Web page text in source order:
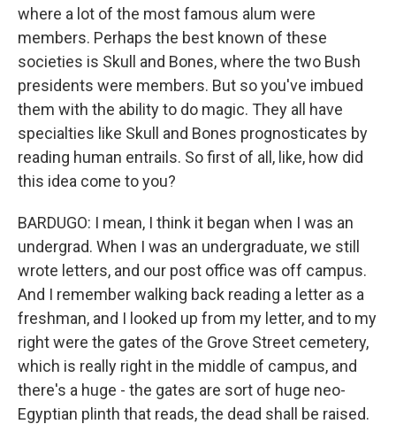
where a lot of the most famous alum were
members. Perhaps the best known of these
societies is Skull and Bones, where the two Bush
presidents were members. But so you've imbued
them with the ability to do magic. They all have
specialties like Skull and Bones prognosticates by
reading human entrails. So first of all, like, how did
this idea come to you?
BARDUGO: I mean, I think it began when I was an
undergrad. When I was an undergraduate, we still
wrote letters, and our post office was off campus.
And I remember walking back reading a letter as a
freshman, and I looked up from my letter, and to my
right were the gates of the Grove Street cemetery,
which is really right in the middle of campus, and
there's a huge - the gates are sort of huge neo-
Egyptian plinth that reads, the dead shall be raised.